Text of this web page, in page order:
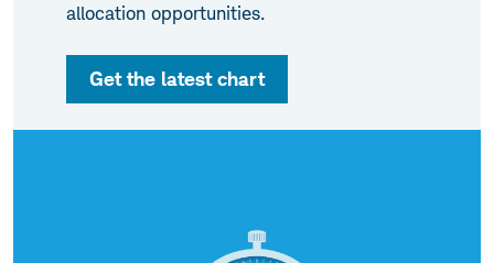
allocation opportunities.
Get the latest chart